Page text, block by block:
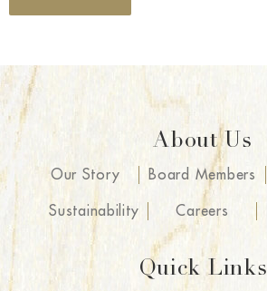
About Us
Our Story Board Members
Sustainability Careers
Quick Links